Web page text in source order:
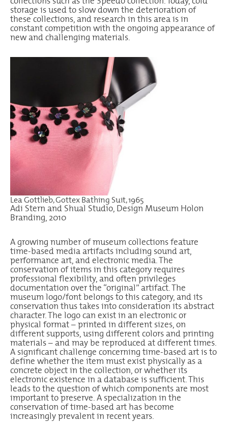
storage is used to slow down the deterioration of
these collections, and research in this area is in
constant competition with the ongoing appearance of
new and challenging materials.
Lea Gottlieb, Gottex Bathing Suit, 1965
Adi Stern and Shual Studio, Design Museum Holon
Branding, 2010
A growing number of museum collections feature
time-based media artifacts including sound art,
performance art, and electronic media. The
conservation of items in this category requires
professional flexibility, and often privileges
documentation over the “original” artifact. The
museum logo/font belongs to this category, and its
conservation thus takes into consideration its abstract
character. The logo can exist in an electronic or
physical format – printed in different sizes, on
different supports, using different colors and printing
materials – and may be reproduced at different times.
A significant challenge concerning time-based art is to
define whether the item must exist physically as a
concrete object in the collection, or whether its
electronic existence in a database is sufficient. This
leads to the question of which components are most
important to preserve. A specialization in the
conservation of time-based art has become
increasingly prevalent in recent years.